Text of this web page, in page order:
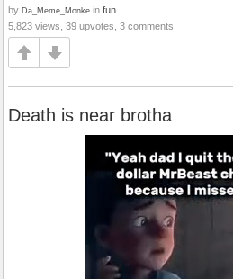
by Da_Meme_Monke in fun
5,823 views, 39 upvotes, 3 comments
Death is near brotha